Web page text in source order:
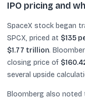
IPO pricing and
SpaceX stock began
SPCX, priced at $135
$1.77 trillion.
closing price of
several upside
Bloomberg also